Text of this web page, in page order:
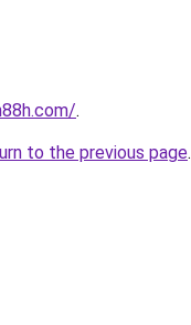
.
to the previous page.